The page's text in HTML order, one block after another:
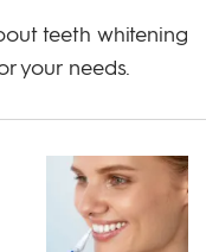
teeth whitening
your needs.